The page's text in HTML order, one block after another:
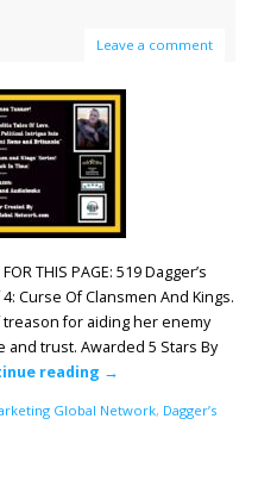
Leave a comment
THIS PAGE: 519 Dagger’s
Curse Of Clansmen And Kings.
for aiding her enemy
and trust. Awarded 5 Stars By
reading →
Global Network, Dagger’s